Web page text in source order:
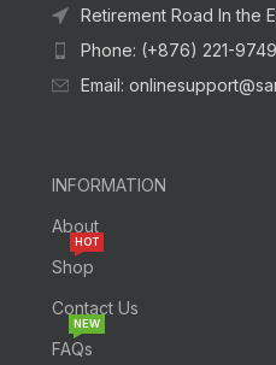
Retirement Road In the
Phone: (+876) 221-9749
Email:
INFORMATION
About
Shop
HOT
Contact Us
FAQs
NEW